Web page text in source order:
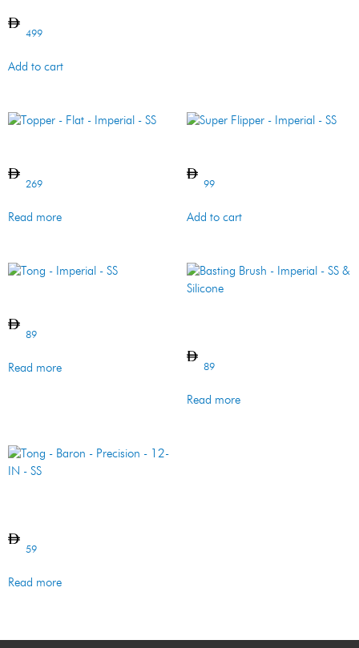
499
Add to cart
269
Read more
99
Add to cart
89
Read more 89
Read more
59
Read more